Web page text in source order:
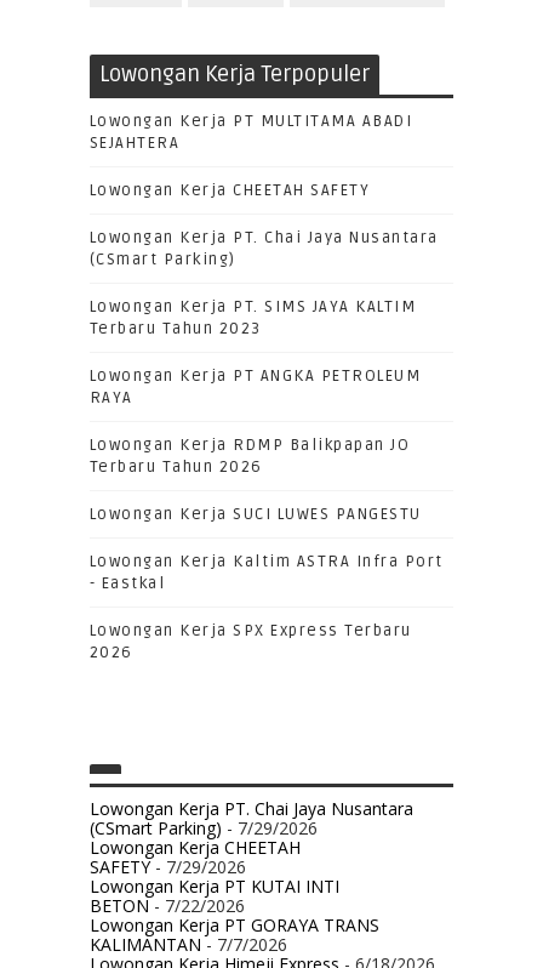
Lowongan Kerja Terpopuler
Lowongan Kerja PT MULTITAMA ABADI
SEJAHTERA
Lowongan Kerja CHEETAH SAFETY
Lowongan Kerja PT. Chai Jaya Nusantara
(CSmart Parking)
Lowongan Kerja PT. SIMS JAYA KALTIM
Terbaru Tahun 2023
Lowongan Kerja PT ANGKA PETROLEUM
RAYA
Lowongan Kerja RDMP Balikpapan JO
Terbaru Tahun 2026
Lowongan Kerja SUCI LUWES PANGESTU
Lowongan Kerja Kaltim ASTRA Infra Port
- Eastkal
Lowongan Kerja SPX Express Terbaru
2026
Lowongan Kerja PT. Chai Jaya Nusantara
(CSmart Parking) - 7/29/2026
Lowongan Kerja CHEETAH
SAFETY- 7/29/2026
Lowongan Kerja PT KUTAI INTI
BETON- 7/22/2026
Lowongan Kerja PT GORAYA TRANS
KALIMANTAN- 7/7/2026